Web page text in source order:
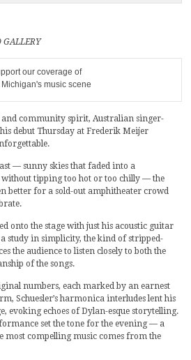
GALLERY
our coverage of
Michigan's music scene
community spirit, Australian singer-
debut Thursday at Frederik Meijer
— sunny skies that faded into a
tipping too hot or too chilly — the
better for a sold-out amphitheater crowd
onto the stage with just his acoustic guitar
study in simplicity, the kind of stripped-
the audience to listen closely to both the
of the songs.
numbers, each marked by an earnest
Schuesler’s harmonica interludes lent his
evoking echoes of Dylan-esque storytelling.
set the tone for the evening — a
most compelling music comes from the